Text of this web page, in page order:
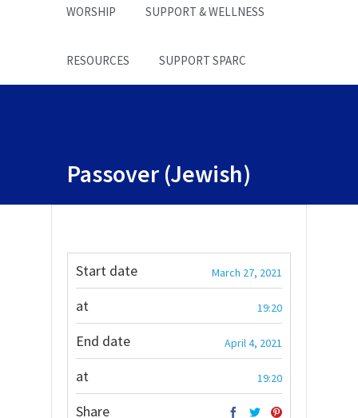
WORSHIP SUPPORT & WELLNESS
RESOURCES SUPPORT SPARC
Passover (Jewish)
Start date March 27, 2021
at 19:20
End date April 4, 2021
at 19:20
Share